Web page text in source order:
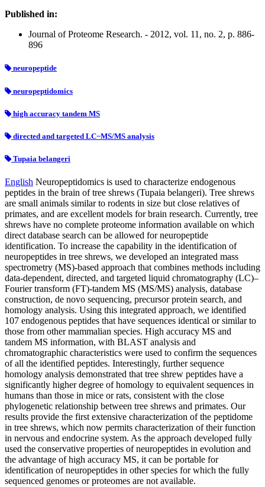
Published in:
Journal of Proteome Research. - 2012, vol. 11, no. 2, p. 886-
896
neuropeptide
neuropeptidomics
high accuracy tandem MS
directed and targeted LC−MS/MS analysis
Tupaia belangeri
English Neuropeptidomics is used to characterize endogenous
peptides in the brain of tree shrews (Tupaia belangeri). Tree shrews
are small animals similar to rodents in size but close relatives of
primates, and are excellent models for brain research. Currently, tree
shrews have no complete proteome information available on which
direct database search can be allowed for neuropeptide
identification. To increase the capability in the identification of
neuropeptides in tree shrews, we developed an integrated mass
spectrometry (MS)-based approach that combines methods including
data-dependent, directed, and targeted liquid chromatography (LC)–
Fourier transform (FT)-tandem MS (MS/MS) analysis, database
construction, de novo sequencing, precursor protein search, and
homology analysis. Using this integrated approach, we identified
107 endogenous peptides that have sequences identical or similar to
those from other mammalian species. High accuracy MS and
tandem MS information, with BLAST analysis and
chromatographic characteristics were used to confirm the sequences
of all the identified peptides. Interestingly, further sequence
homology analysis demonstrated that tree shrew peptides have a
significantly higher degree of homology to equivalent sequences in
humans than those in mice or rats, consistent with the close
phylogenetic relationship between tree shrews and primates. Our
results provide the first extensive characterization of the peptidome
in tree shrews, which now permits characterization of their function
in nervous and endocrine system. As the approach developed fully
used the conservative properties of neuropeptides in evolution and
the advantage of high accuracy MS, it can be portable for
identification of neuropeptides in other species for which the fully
sequenced genomes or proteomes are not available.